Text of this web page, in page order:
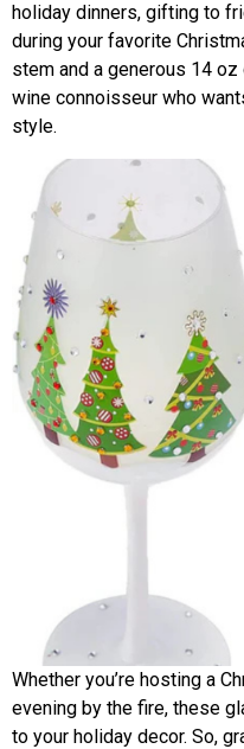
holiday dinners, gifting to
during your favorite
stem and a generous 14
wine connoisseur who
style.
Whether you’re hosting a
evening by the fire, these
to your holiday decor. So,